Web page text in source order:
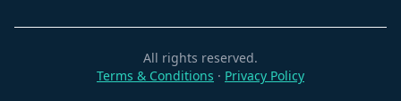
All rights reserved.
Terms & Conditions · Privacy Policy